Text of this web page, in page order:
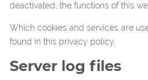
deactivated, the functions of this
Which cookies and services are
found in this privacy policy.
Server log files